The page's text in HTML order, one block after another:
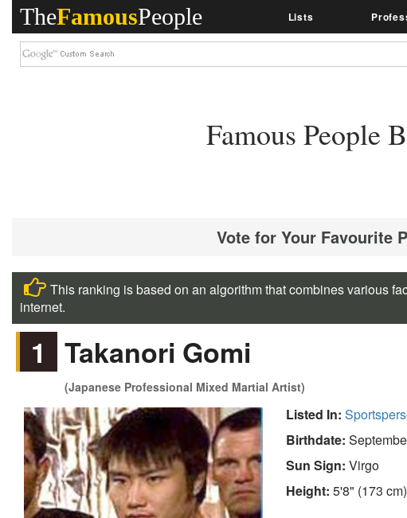
TheFamousPeople Lists
Famous People
Vote for Your Favourite
This ranking is based on an algorithm that combines various
internet.
1 Takanori Gomi
(Japanese Professional Mixed Martial Artist)
Listed In:
Birthdate:
Sun Sign: Virgo
Height: 5'8" (173 cm)